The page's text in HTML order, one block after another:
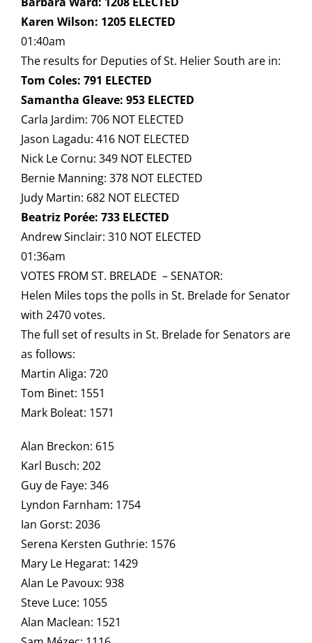
Karen Wilson: 1205 ELECTED
01:40am
The results for Deputies of St. Helier South are in:
Tom Coles: 791 ELECTED
Samantha Gleave: 953 ELECTED
Carla Jardim: 706 NOT ELECTED
Jason Lagadu: 416 NOT ELECTED
Nick Le Cornu: 349 NOT ELECTED
Bernie Manning: 378 NOT ELECTED
Judy Martin: 682 NOT ELECTED
Beatriz Porée: 733 ELECTED
Andrew Sinclair: 310 NOT ELECTED
01:36am
VOTES FROM ST. BRELADE – SENATOR:
Helen Miles tops the polls in St. Brelade for Senator
with 2470 votes.
The full set of results in St. Brelade for Senators are
as follows:
Martin Aliga: 720
Tom Binet: 1551
Mark Boleat: 1571
Alan Breckon: 615
Karl Busch: 202
Guy de Faye: 346
Lyndon Farnham: 1754
Ian Gorst: 2036
Serena Kersten Guthrie: 1576
Mary Le Hegarat: 1429
Alan Le Pavoux: 938
Steve Luce: 1055
Alan Maclean: 1521